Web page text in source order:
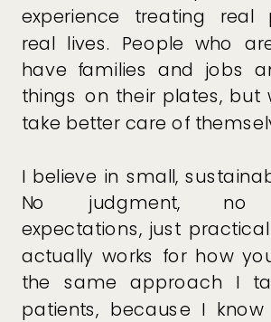
experience treating real
real lives. People who
have families and jobs
things on their plates, but
take better care of
I believe in small,
No judgment, no
expectations, just
actually works for how
the same approach I
patients, because I